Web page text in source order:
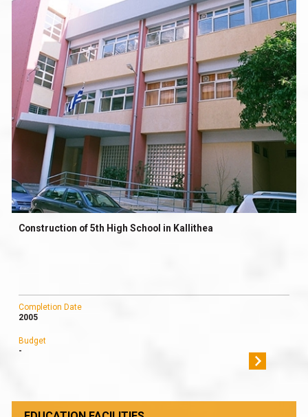
Construction of 5th High School in Kallithea
Completion Date
2005
Budget
-